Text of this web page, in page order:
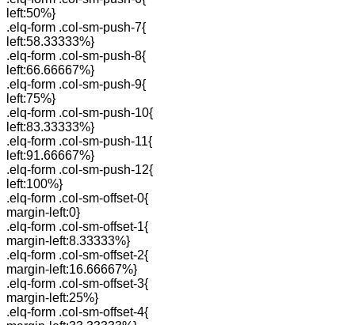
left:50%}
.elq-form .col-sm-push-7{
left:58.33333%}
.elq-form .col-sm-push-8{
left:66.66667%}
.elq-form .col-sm-push-9{
left:75%}
.elq-form .col-sm-push-10{
left:83.33333%}
.elq-form .col-sm-push-11{
left:91.66667%}
.elq-form .col-sm-push-12{
left:100%}
.elq-form .col-sm-offset-0{
margin-left:0}
.elq-form .col-sm-offset-1{
margin-left:8.33333%}
.elq-form .col-sm-offset-2{
margin-left:16.66667%}
.elq-form .col-sm-offset-3{
margin-left:25%}
.elq-form .col-sm-offset-4{